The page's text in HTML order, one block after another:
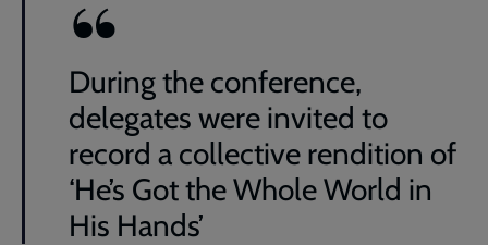
During the conference,
delegates were invited to
record a collective rendition of
‘He’s Got the Whole World in
His Hands’